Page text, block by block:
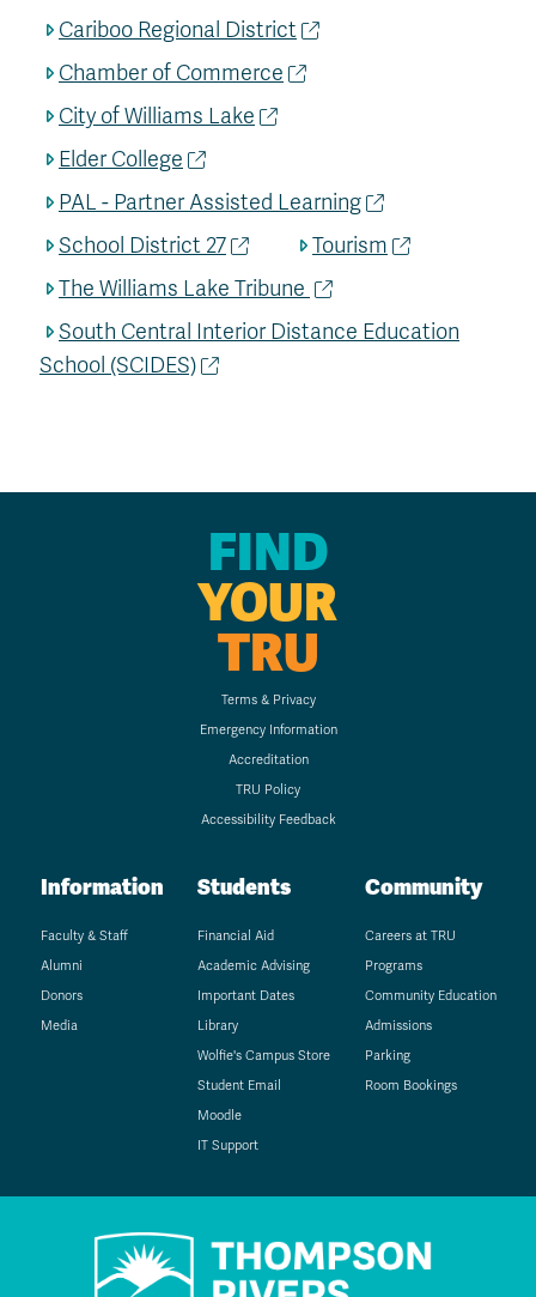
Cariboo Regional District
Chamber of Commerce
City of Williams Lake
Elder College
PAL - Partner Assisted Learning
School District 27
Tourism
The Williams Lake Tribune
South Central Interior Distance Education
School (SCIDES)
FIND
YOUR
TRU
Terms & Privacy
Emergency Information
Accreditation
TRU Policy
Accessibility Feedback
Information
Faculty & Staff
Alumni
Donors
Media
Students
Financial Aid
Academic Advising
Important Dates
Library
Wolfie's Campus Store
Student Email
Moodle
IT Support
Community
Careers at TRU
Programs
Community Education
Admissions
Parking
Room Bookings